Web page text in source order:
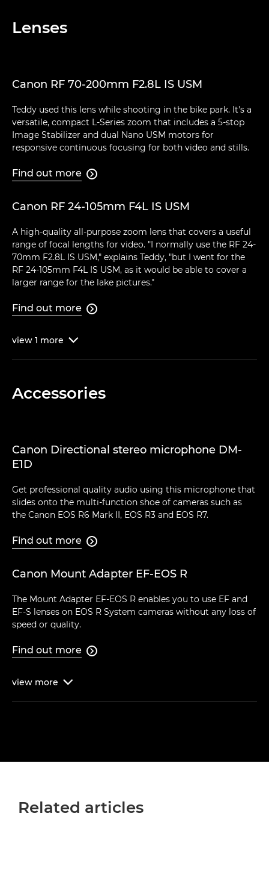
Lenses
Canon RF 70-200mm F2.8L IS USM
Teddy used this lens while shooting in the bike park. It's a
versatile, compact L-Series zoom that includes a 5-stop
Image Stabilizer and dual Nano USM motors for
responsive continuous focusing for both video and stills.
Find out more 
Canon RF 24-105mm F4L IS USM
A high-quality all-purpose zoom lens that covers a useful
range of focal lengths for video. "I normally use the RF 24-
70mm F2.8L IS USM," explains Teddy, "but I went for the
RF 24-105mm F4L IS USM, as it would be able to cover a
larger range for the lake pictures."
Find out more 
view 1 more 
Accessories
Canon Directional stereo microphone DM-
E1D
Get professional quality audio using this microphone that
slides onto the multi-function shoe of cameras such as
the Canon EOS R6 Mark II, EOS R3 and EOS R7.
Find out more 
Canon Mount Adapter EF-EOS R
The Mount Adapter EF-EOS R enables you to use EF and
EF-S lenses on EOS R System cameras without any loss of
speed or quality.
Find out more 
view more 
Related articles